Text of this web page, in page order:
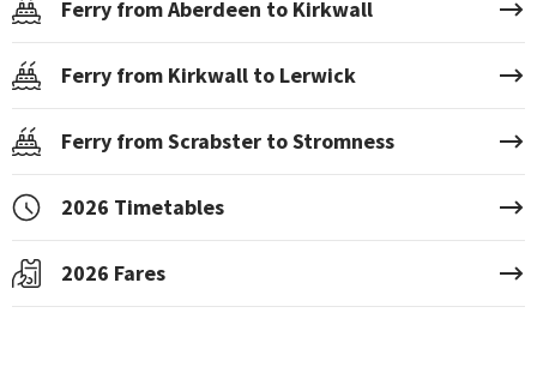
Ferry from Aberdeen to Kirkwall
Ferry from Kirkwall to Lerwick
Ferry from Scrabster to Stromness
2026 Timetables
2026 Fares